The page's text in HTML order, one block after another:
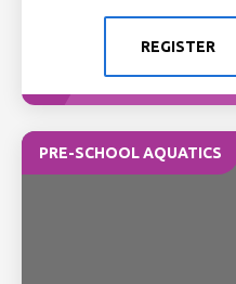
REGISTER
PRE-SCHOOL AQUATICS